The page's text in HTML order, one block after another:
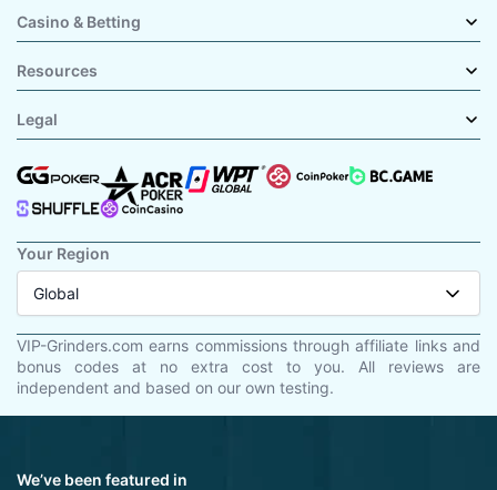
Casino & Betting
Resources
Legal
Your Region
Global
VIP-Grinders.com earns commissions through affiliate links and
bonus codes at no extra cost to you. All reviews are
independent and based on our own testing.
We’ve been featured in